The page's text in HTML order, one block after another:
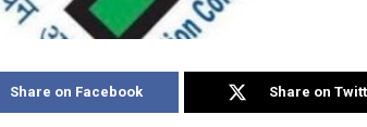
Share on Facebook Share on